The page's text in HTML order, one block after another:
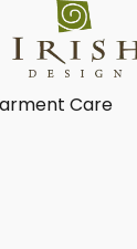
Care